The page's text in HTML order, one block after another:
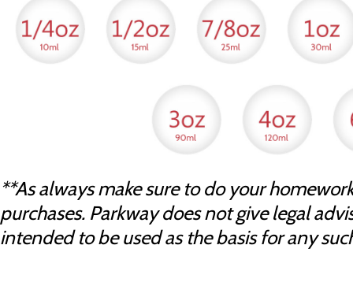
**As always make sure to do your
purchases. Parkway does not give legal
intended to be used as the basis for any